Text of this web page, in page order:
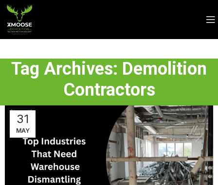
Tag Archives: Demolition
Contractors
31
MAY